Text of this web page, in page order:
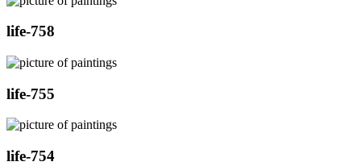
life-758
life-755
life-754